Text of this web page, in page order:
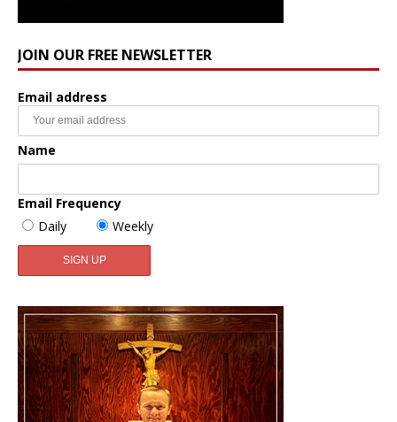
JOIN OUR FREE NEWSLETTER
Email address
Name
Email Frequency
Daily
Weekly